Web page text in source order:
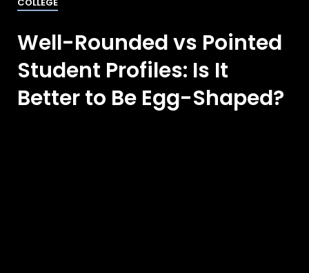
Well-Rounded vs Pointed
Student Profiles: Is It
Better to Be Egg-Shaped?